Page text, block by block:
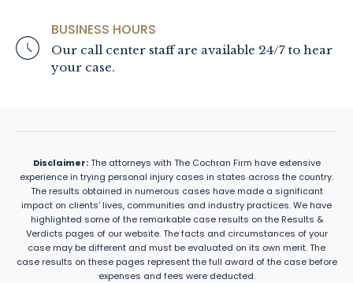
BUSINESS HOURS
Our call center staff are available 24/7 to hear
your case.
Disclaimer:The attorneys with The Cochran Firm have extensive
experience in trying personal injury cases in states across the country.
The results obtained in numerous cases have made a significant
impact on clients’ lives, communities and industry practices. We have
highlighted some of the remarkable case results on the Results &
Verdicts pages of our website. The facts and circumstances of your
case may be different and must be evaluated on its own merit. The
case results on these pages represent the full award of the case before
expenses and fees were deducted.